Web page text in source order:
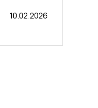
10.02.2026